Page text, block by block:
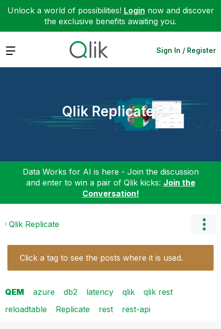
Unlock a world of possibilities! Login now and discover
the exclusive benefits awaiting you.
Expand Sign In / Register
Qlik Replicate
Data Works for AI is here - Join the discussion
and enter to win a pair of Qlik kicks: Join the
Conversation!
Qlik Replicate
Click a tag to see the posts where it is used.
QEM azure db2 latency qlik
qlik rest
reloadtable
Replicate rest rest-api